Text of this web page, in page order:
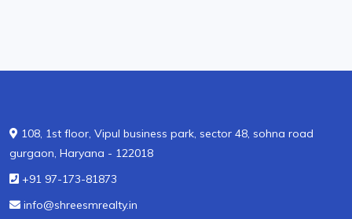
108, 1st floor, Vipul business park, sector 48, sohna road
gurgaon, Haryana - 122018
+91 97-173-81873
info@shreesmrealty.in